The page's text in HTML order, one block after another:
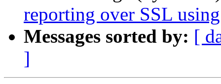
reporting over SSL
Messages sorted by: [
]